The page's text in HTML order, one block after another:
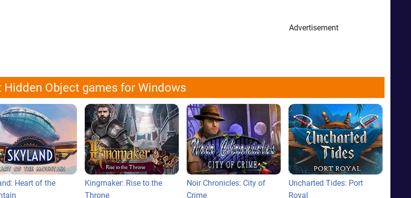
Advertisement
Hidden Object games for Windows
Heart of the
Kingmaker: Rise to the
Throne
Noir Chronicles: City of
Crime
Uncharted Tides: Port
Royal